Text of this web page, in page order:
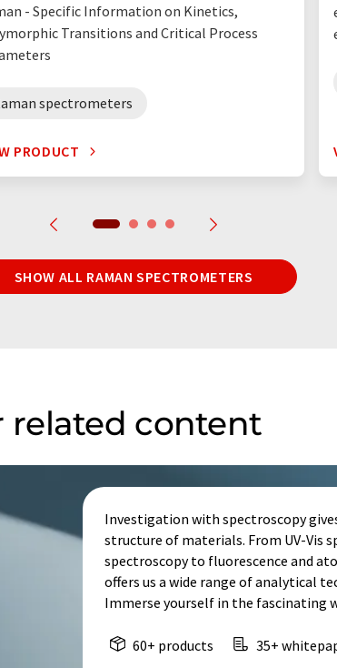
- Specific Information on Kinetics,
Transitions and Critical Process
spectrometers
PRODUCT
SHOW ALL RAMAN SPECTROMETERS
related content
Investigation with spectroscopy
structure of materials. From UV-Vis
spectroscopy to fluorescence and
offers us a wide range of analytical
Immerse yourself in the fascinating
60+ products 35+